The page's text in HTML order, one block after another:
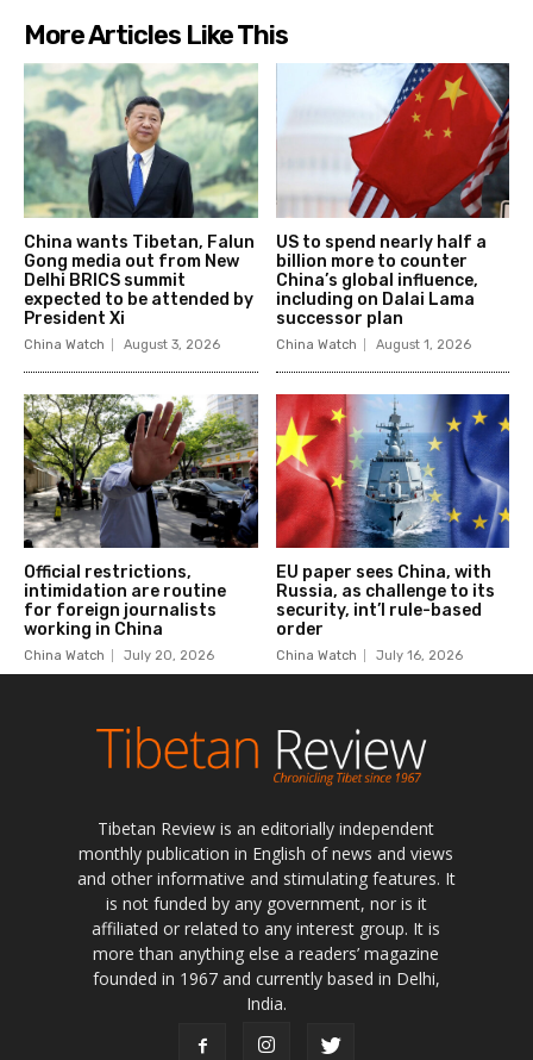
Tibetan Review is an editorially independent
monthly publication in English of news and views
and other informative and stimulating features. It
is not funded by any government, nor is it
affiliated or related to any interest group. It is
more than anything else a readers’ magazine
founded in 1967 and currently based in Delhi,
India.